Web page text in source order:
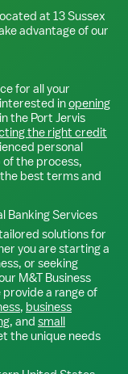
at 13 Sussex
advantage of our
for all your
inopening
in the Port Jervis
the right credit
personal
of the process,
best terms and
Banking Services
solutions for
you are starting a
or seeking
M&T Business
a range of
, business
, and small
the unique needs